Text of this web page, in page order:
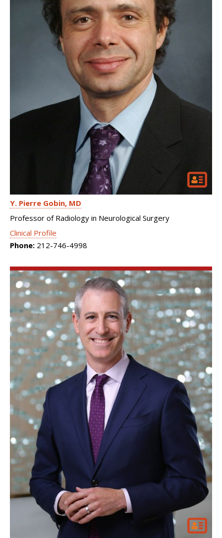
Y. Pierre Gobin MD
Professor of Radiology in Neurological Surgery
Clinical Profile
Phone: 212-746-4998